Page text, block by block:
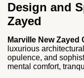
Design and
Zayed
Marville New Zayed
luxurious
opulence, and
mental comfort,